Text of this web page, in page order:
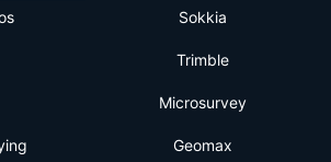
Sokkia
Trimble
Microsurvey
Geomax